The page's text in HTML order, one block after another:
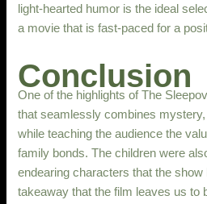
light-hearted humor is the ideal
a movie that is fast-paced for a
Conclusion
One of the highlights of The
that seamlessly combines
while teaching the audience the
family bonds. The children were
endearing characters that the
takeaway that the film leaves us to